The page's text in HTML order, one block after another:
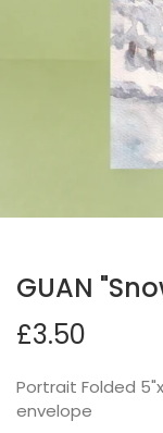
GUAN
£3.50
Portrait Folded
envelope